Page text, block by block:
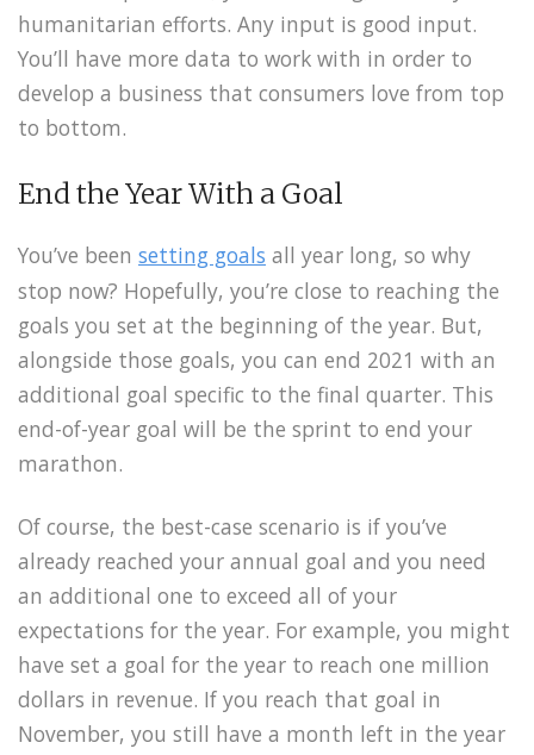
humanitarian efforts. Any input is good input.
You’ll have more data to work with in order to
develop a business that consumers love from top
to bottom.
End the Year With a Goal
You’ve been setting goals all year long, so why
stop now? Hopefully, you’re close to reaching the
goals you set at the beginning of the year. But,
alongside those goals, you can end 2021 with an
additional goal specific to the final quarter. This
end-of-year goal will be the sprint to end your
marathon.
Of course, the best-case scenario is if you’ve
already reached your annual goal and you need
an additional one to exceed all of your
expectations for the year. For example, you might
have set a goal for the year to reach one million
dollars in revenue. If you reach that goal in
November, you still have a month left in the year